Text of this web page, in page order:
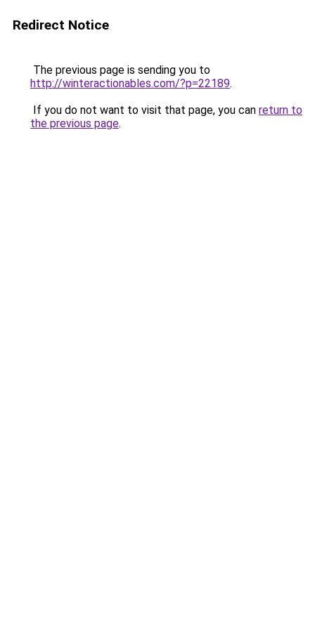
Redirect Notice
The previous page is sending you to
http://winteractionables.com/?p=22189.
If you do not want to visit that page, you can return to
the previous page.